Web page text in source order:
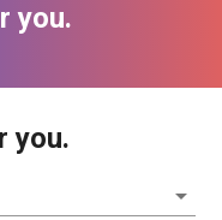
you.
you.